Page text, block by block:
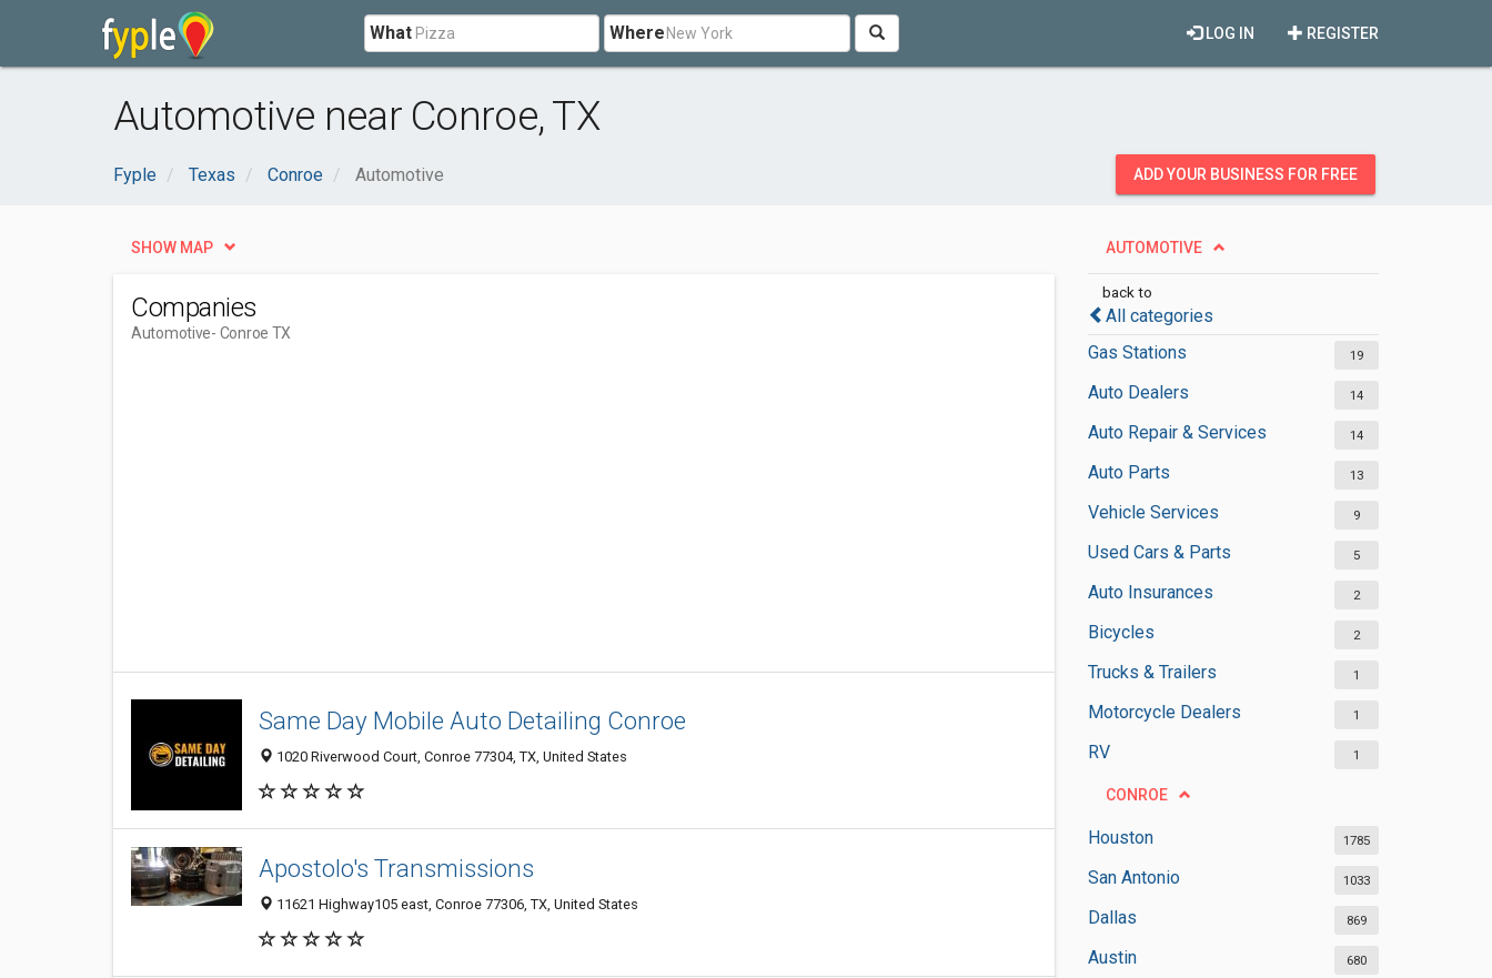
What Where REGISTER
LOG IN
Automotive near Conroe, TX
Fyple Texas Conroe Automotive ADD YOUR BUSINESS FOR FREE
AUTOMOTIVE
back to
All categories
Gas Stations
19
Auto Dealers 14
Auto Repair & Services 14
Auto Parts 13
Vehicle Services 9
Used Cars & Parts 5
Auto Insurances 2
Bicycles 2
Trucks & Trailers 1
Motorcycle Dealers 1
RV 1
CONROE
Houston 1785
San Antonio 1033
Dallas 869
Austin 680
SHOW MAP
Companies
Automotive- Conroe TX
Same Day Mobile Auto Detailing Conroe
1020 Riverwood Court, Conroe 77304, TX, United States
Apostolo's Transmissions
11621 Highway105 east, Conroe 77306, TX, United States